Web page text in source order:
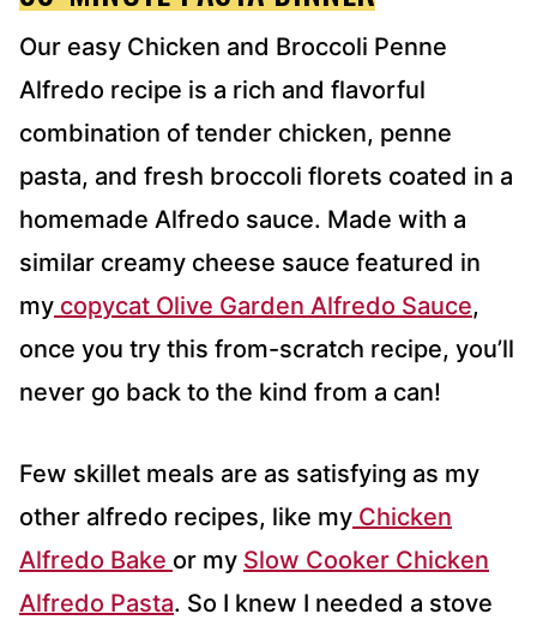
S
*
Our easy Chicken and Broccoli Penne
Alfredo recipe is a rich and flavorful
combination of tender chicken, penne
pasta, and fresh broccoli florets coated in a
homemade Alfredo sauce. Made with a
similar creamy cheese sauce featured in
my copycat Olive Garden Alfredo Sauce,
once you try this from-scratch recipe, you’ll
never go back to the kind from a can!
​​Few skillet meals are as satisfying as my
other alfredo recipes, like my Chicken
Alfredo Bake or my Slow Cooker Chicken
Alfredo Pasta. So I knew I needed a stove